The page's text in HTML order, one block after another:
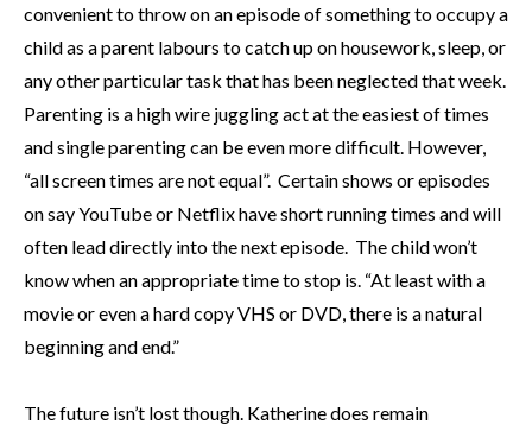
convenient to throw on an episode of something to occupy a
child as a parent labours to catch up on housework, sleep, or
any other particular task that has been neglected that week.
Parenting is a high wire juggling act at the easiest of times
and single parenting can be even more difficult. However,
“all screen times are not equal”. Certain shows or episodes
on say YouTube or Netflix have short running times and will
often lead directly into the next episode. The child won’t
know when an appropriate time to stop is. “At least with a
movie or even a hard copy VHS or DVD, there is a natural
beginning and end.”
The future isn’t lost though. Katherine does remain